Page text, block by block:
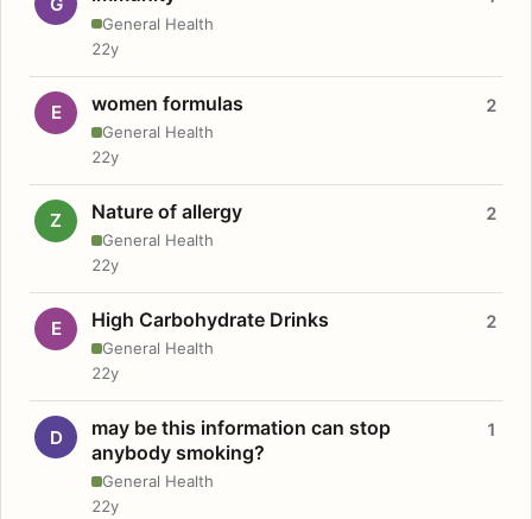
General Health
22y
E women formulas
General Health
2
22y
Z Nature of allergy
General Health
2
22y
E High Carbohydrate Drinks
General Health
2
22y
D
may be this information can stop
anybody smoking?
General Health
1
22y